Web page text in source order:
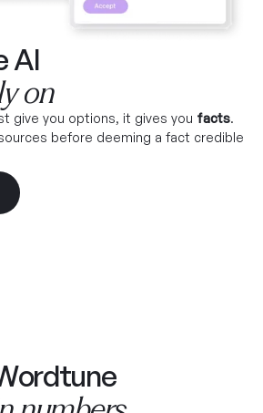
AI
on
give you options, it gives you facts.
before deeming a fact credible